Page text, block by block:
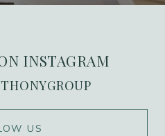
WITH US
INSTAGRAM
US